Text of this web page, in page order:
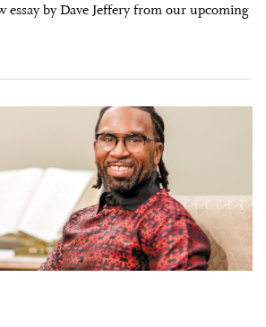
essay by Dave Jeffery from our upcoming